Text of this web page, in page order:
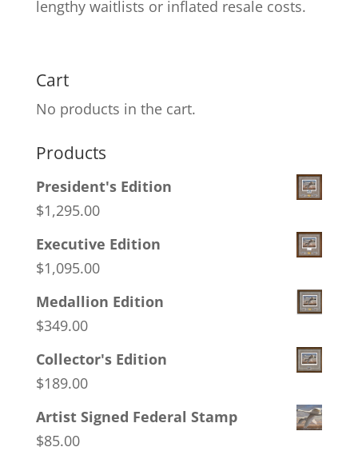
lengthy waitlists or inflated resale costs.
Cart
No products in the cart.
Products
President's Edition
$1,295.00
Executive Edition
$1,095.00
Medallion Edition
$349.00
Collector's Edition
$189.00
Artist Signed Federal Stamp
$85.00